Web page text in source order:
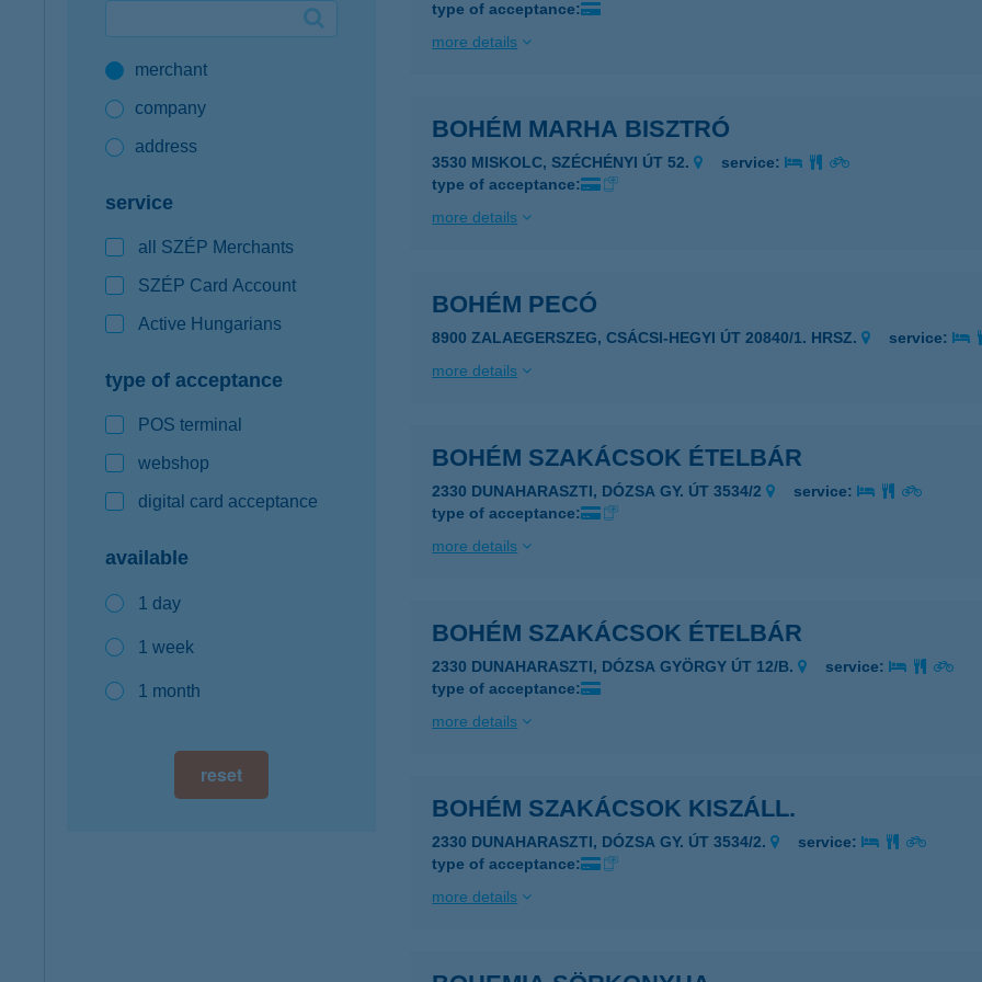
K&H mobilinfomerchant
company
address
service
all SZÉP Merchants
SZÉP Card Account
Active Hungarians
type of acceptance
POS terminal
webshop
digital card acceptance
available
1 day
1 week
1 month
reset
type of acceptance:
more details
BOHÉM MARHA BISZTRÓ
3530 MISKOLC, SZÉCHÉNYI ÚT 52.
service:
type of acceptance:
more details
BOHÉM PECÓ
8900 ZALAEGERSZEG, CSÁCSI-HEGYI ÚT 20840/1. HRSZ.
service:
more details
BOHÉM SZAKÁCSOK ÉTELBÁR
2330 DUNAHARASZTI, DÓZSA GY. ÚT 3534/2
service:
type of acceptance:
more details
BOHÉM SZAKÁCSOK ÉTELBÁR
2330 DUNAHARASZTI, DÓZSA GYÖRGY ÚT 12/B.
service:
type of acceptance:
more details
BOHÉM SZAKÁCSOK KISZÁLL.
2330 DUNAHARASZTI, DÓZSA GY. ÚT 3534/2.
service:
type of acceptance:
more details